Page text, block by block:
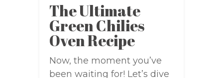
The Ultimate
Green Chilies
Oven Recipe
Now, the moment you’ve
been waiting for! Let’s dive